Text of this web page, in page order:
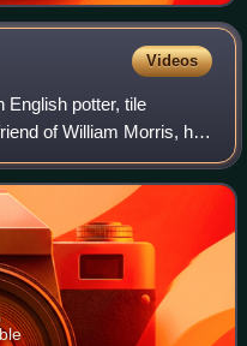
Videos
English potter, tile
of William Morris, he
for Morris & Co.